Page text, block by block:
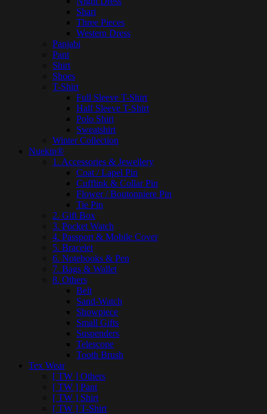
Shari
Three Pieces
Western Dress
Panjabi
Pant
Shirt
Shoes
T-Shirt
Full Sleeve T-Shirt
Half Sleeve T-Shirt
Polo Shirt
Sweatshirt
Winter Collection
Nuekin®
1. Accessories & Jewellery
Coat / Lapel Pin
Cufflink & Collar Pin
Flower / Boutonniere Pin
Tie Pin
2. Gift Box
3. Pocket Watch
4. Passport & Mobile Cover
5. Bracelet
6. Notebooks & Pen
7. Bags & Wallet
8. Others
Belt
Sand-Watch
Showpiece
Small Gifts
Suspenders
Telescope
Tooth Brush
Tex Wear
[ TW ] Others
[ TW ] Pant
[ TW ] Shirt
[ TW ] T-Shirt